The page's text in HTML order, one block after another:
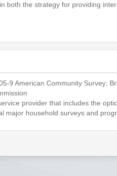
in both the strategy for providing
9 American Community Survey;
provider that includes the
major household surveys and